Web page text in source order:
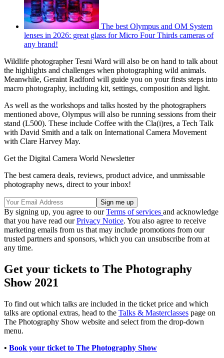
The best Olympus and OM System
lenses in 2026: great glass for Micro Four Thirds cameras of
any brand!
Wildlife photographer Tesni Ward will also be on hand to talk about
the highlights and challenges when photographing wild animals.
Meanwhile, Geraint Radford will guide you on your firsts steps into
macro photography, including kit, settings, composition and light.
As well as the workshops and talks hosted by the photographers
mentioned above, Olympus will also be running sessions from their
stand (L500). These include Coffee with the Cla(i)res, a Tech Talk
with David Smith and a talk on International Camera Movement
with Clare Harvey May.
Get the Digital Camera World Newsletter
The best camera deals, reviews, product advice, and unmissable
photography news, direct to your inbox!
By signing up, you agree to ourTerms of services and acknowledge
that you have read ourPrivacy Notice. You also agree to receive
marketing emails from us that may include promotions from our
trusted partners and sponsors, which you can unsubscribe from at
any time.
Get your tickets to The Photography
Show 2021
To find out which talks are included in the ticket price and which
talks are optional extras, head to the Talks & Masterclasses page on
The Photography Show website and select from the drop-down
menu.
• Book your ticket to The Photography Show